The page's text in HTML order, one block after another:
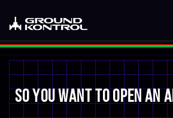
SO YOU WANT TO OPEN AN